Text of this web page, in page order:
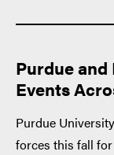
Purdue and
Events
Purdue
forces this fall